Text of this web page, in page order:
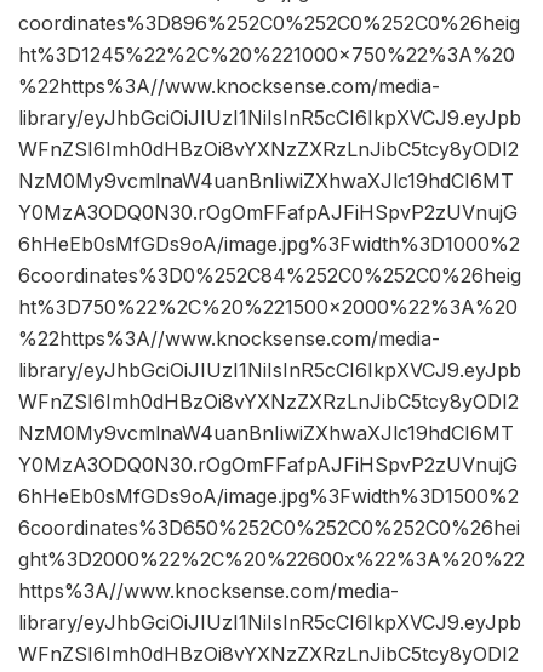
coordinates%3D896%252C0%252C0%252C0%26heig
ht%3D1245%22%2C%20%221000×750%22%3A%20
%22https%3A//www.knocksense.com/media-
library/eyJhbGciOiJIUzI1NiIsInR5cCI6IkpXVCJ9.eyJpb
WFnZSI6Imh0dHBzOi8vYXNzZXRzLnJibC5tcy8yODI2
NzM0My9vcmlnaW4uanBnIiwiZXhwaXJlc19hdCI6MT
Y0MzA3ODQ0N30.rOgOmFFafpAJFiHSpvP2zUVnujG
6hHeEb0sMfGDs9oA/image.jpg%3Fwidth%3D1000%2
6coordinates%3D0%252C84%252C0%252C0%26heig
ht%3D750%22%2C%20%221500×2000%22%3A%20
%22https%3A//www.knocksense.com/media-
library/eyJhbGciOiJIUzI1NiIsInR5cCI6IkpXVCJ9.eyJpb
WFnZSI6Imh0dHBzOi8vYXNzZXRzLnJibC5tcy8yODI2
NzM0My9vcmlnaW4uanBnIiwiZXhwaXJlc19hdCI6MT
Y0MzA3ODQ0N30.rOgOmFFafpAJFiHSpvP2zUVnujG
6hHeEb0sMfGDs9oA/image.jpg%3Fwidth%3D1500%2
6coordinates%3D650%252C0%252C0%252C0%26hei
ght%3D2000%22%2C%20%22600x%22%3A%20%22
https%3A//www.knocksense.com/media-
library/eyJhbGciOiJIUzI1NiIsInR5cCI6IkpXVCJ9.eyJpb
WFnZSI6Imh0dHBzOi8vYXNzZXRzLnJibC5tcy8yODI2